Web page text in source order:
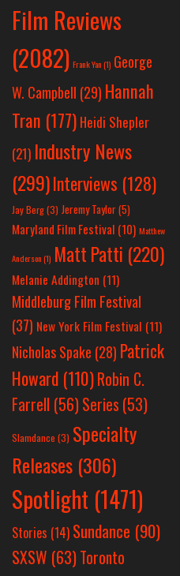
Film Reviews
(2082) Frank Yan(1) George
W. Campbell (29) Hannah
Tran (177) Heidi Shepler
(21) Industry News
(299)Interviews (128)
Jay Berg(3) Jeremy Taylor(5)
Maryland Film Festival (10) Matthew
Anderson(1) Matt Patti (220)
Melanie Addington (11)
Middleburg Film Festival
(37) New York Film Festival (11)
Nicholas Spake (28) Patrick
Howard (110)Robin C.
Farrell (56)Series (53)
Slamdance (3) Specialty
Releases (306)
Spotlight (1471)
Stories (14) Sundance (90)
SXSW (63)Toronto